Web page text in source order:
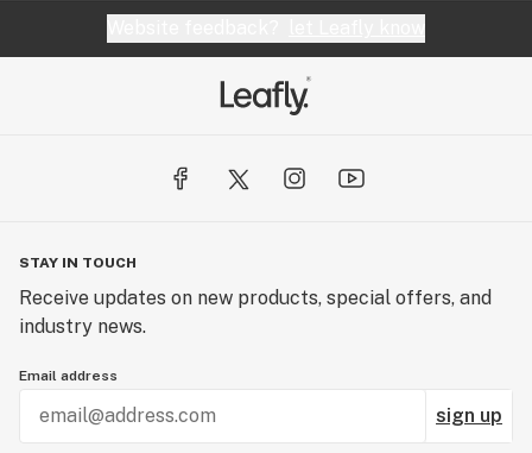
STAY IN TOUCH
Receive updates on new products, special offers, and
industry news.
Email address
sign up